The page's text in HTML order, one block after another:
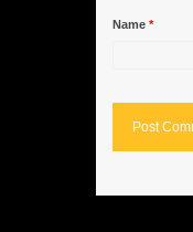
Name *